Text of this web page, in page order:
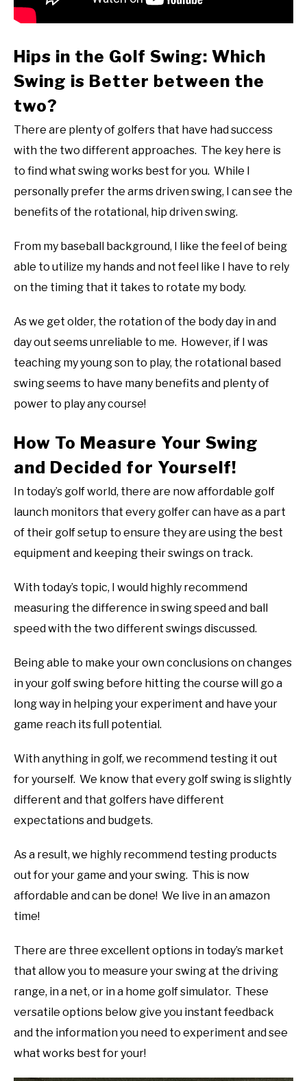
Hips in the Golf Swing: Which
Swing is Better between the
two?
There are plenty of golfers that have had success
with the two different approaches. The key here is
to find what swing works best for you. While I
personally prefer the arms driven swing, I can see the
benefits of the rotational, hip driven swing.
From my baseball background, I like the feel of being
able to utilize my hands and not feel like I have to rely
on the timing that it takes to rotate my body.
As we get older, the rotation of the body day in and
day out seems unreliable to me. However, if I was
teaching my young son to play, the rotational based
swing seems to have many benefits and plenty of
power to play any course!
How To Measure Your Swing
and Decided for Yourself!
In today’s golf world, there are now affordable golf
launch monitors that every golfer can have as a part
of their golf setup to ensure they are using the best
equipment and keeping their swings on track.
With today’s topic, I would highly recommend
measuring the difference in swing speed and ball
speed with the two different swings discussed.
Being able to make your own conclusions on changes
in your golf swing before hitting the course will go a
long way in helping your experiment and have your
game reach its full potential.
With anything in golf, we recommend testing it out
for yourself. We know that every golf swing is slightly
different and that golfers have different
expectations and budgets.
As a result, we highly recommend testing products
out for your game and your swing. This is now
affordable and can be done! We live in an amazon
time!
There are three excellent options in today’s market
that allow you to measure your swing at the driving
range, in a net, or in a home golf simulator. These
versatile options below give you instant feedback
and the information you need to experiment and see
what works best for your!